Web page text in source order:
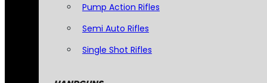
Pump Action Rifles
Semi Auto Rifles
Single Shot Rifles